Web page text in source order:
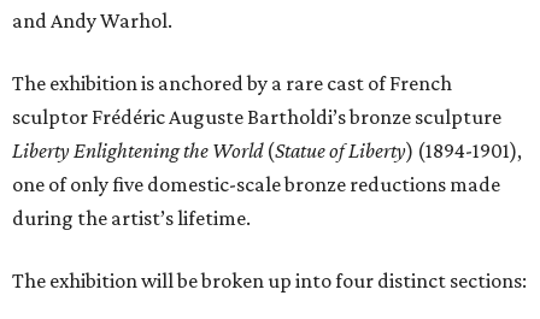
and Andy Warhol.
The exhibition is anchored by a rare cast of French
sculptor Frédéric Auguste Bartholdi’s bronze sculpture
Liberty Enlightening the World(Statue of Liberty) (1894-1901),
one of only five domestic-scale bronze reductions made
during the artist’s lifetime.
The exhibition will be broken up into four distinct sections: